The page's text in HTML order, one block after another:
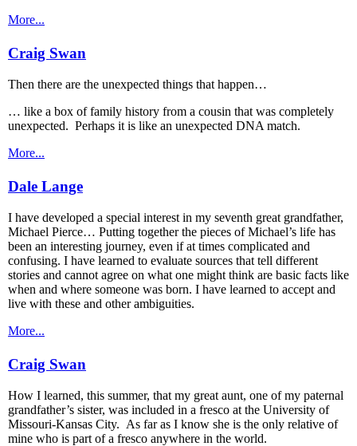
More...
Craig Swan
Then there are the unexpected things that happen…
… like a box of family history from a cousin that was completely
unexpected. Perhaps it is like an unexpected DNA match.
More...
Dale Lange
I have developed a special interest in my seventh great grandfather,
Michael Pierce… Putting together the pieces of Michael’s life has
been an interesting journey, even if at times complicated and
confusing. I have learned to evaluate sources that tell different
stories and cannot agree on what one might think are basic facts like
when and where someone was born. I have learned to accept and
live with these and other ambiguities.
More...
Craig Swan
How I learned, this summer, that my great aunt, one of my paternal
grandfather’s sister, was included in a fresco at the University of
Missouri-Kansas City. As far as I know she is the only relative of
mine who is part of a fresco anywhere in the world.